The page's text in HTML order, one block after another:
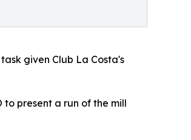
given Club La Costa's
present a run of the mill